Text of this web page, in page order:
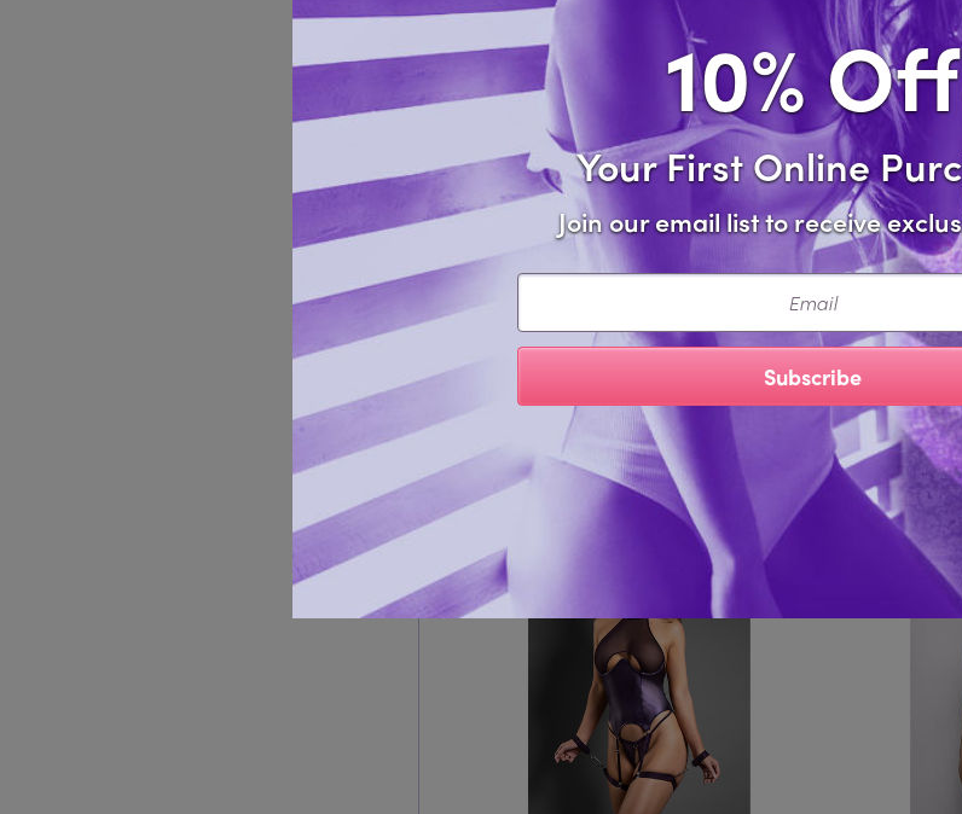
Description
Command attention in the Domina Gartered Bustier,
leatherette accents, detachable garters, and wrist
Manufacturer Style: 2524PUR-OSQ
You
10% Off
Your First Online
Join our email list to receive
Email
Subscribe